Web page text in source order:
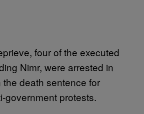
four of the executed
Nimr, were arrested in
death sentence for
government protests.